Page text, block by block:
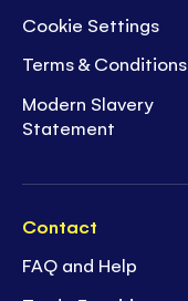
Cookie Settings
Terms & Conditions
Modern Slavery
Statement
Contact
FAQ and Help